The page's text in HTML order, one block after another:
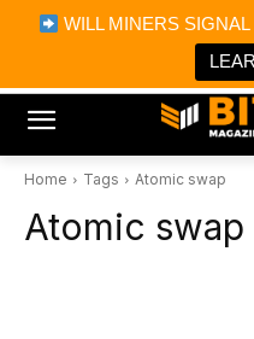
WILL MINERS
Bitcoin
Bitcoin Magazine
Portfolio Tracker &
Home Tags Atomic swap
Atomic swap